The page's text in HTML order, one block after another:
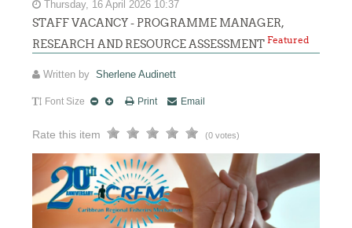
Thursday, 16 April 2026 10:37
STAFF VACANCY - PROGRAMME MANAGER,
RESEARCH AND RESOURCE ASSESSMENTFeatured
Written bySherlene Audinett
Font Size Print Email
Rate this item (0 votes)